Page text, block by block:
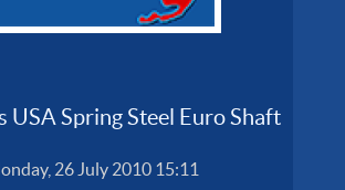
USA Spring Steel Euro Shaft
26 July 2010 15:11